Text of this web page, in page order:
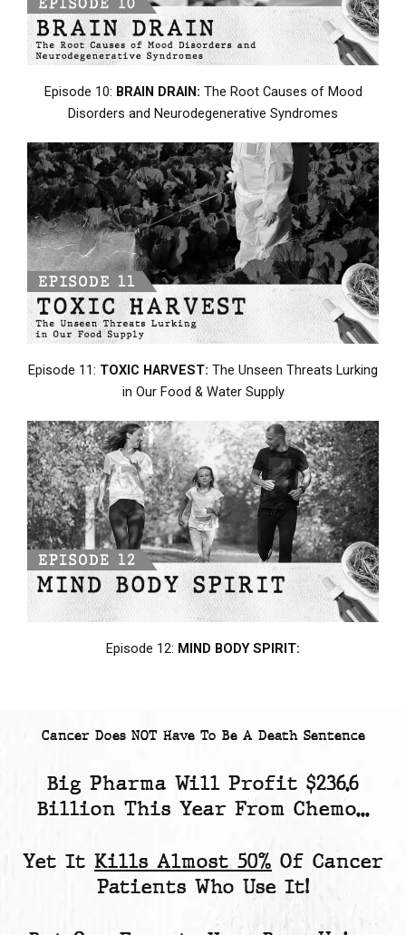
Episode 10: BRAIN DRAIN: The Root Causes of Mood
Disorders and Neurodegenerative Syndromes
Episode 11: TOXIC HARVEST: The Unseen Threats Lurking
in Our Food & Water Supply
Episode 12: MIND BODY SPIRIT:
Cancer Does NOT Have To Be A Death Sentence
Big Pharma Will Profit $236.6
Billion This Year From Chemo...
Yet It Kills Almost 50% Of Cancer
Patients Who Use It!